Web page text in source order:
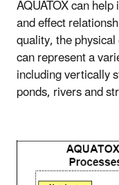
AQUATOX can
and effect
quality, the
can represent a
including vertically
ponds, rivers and